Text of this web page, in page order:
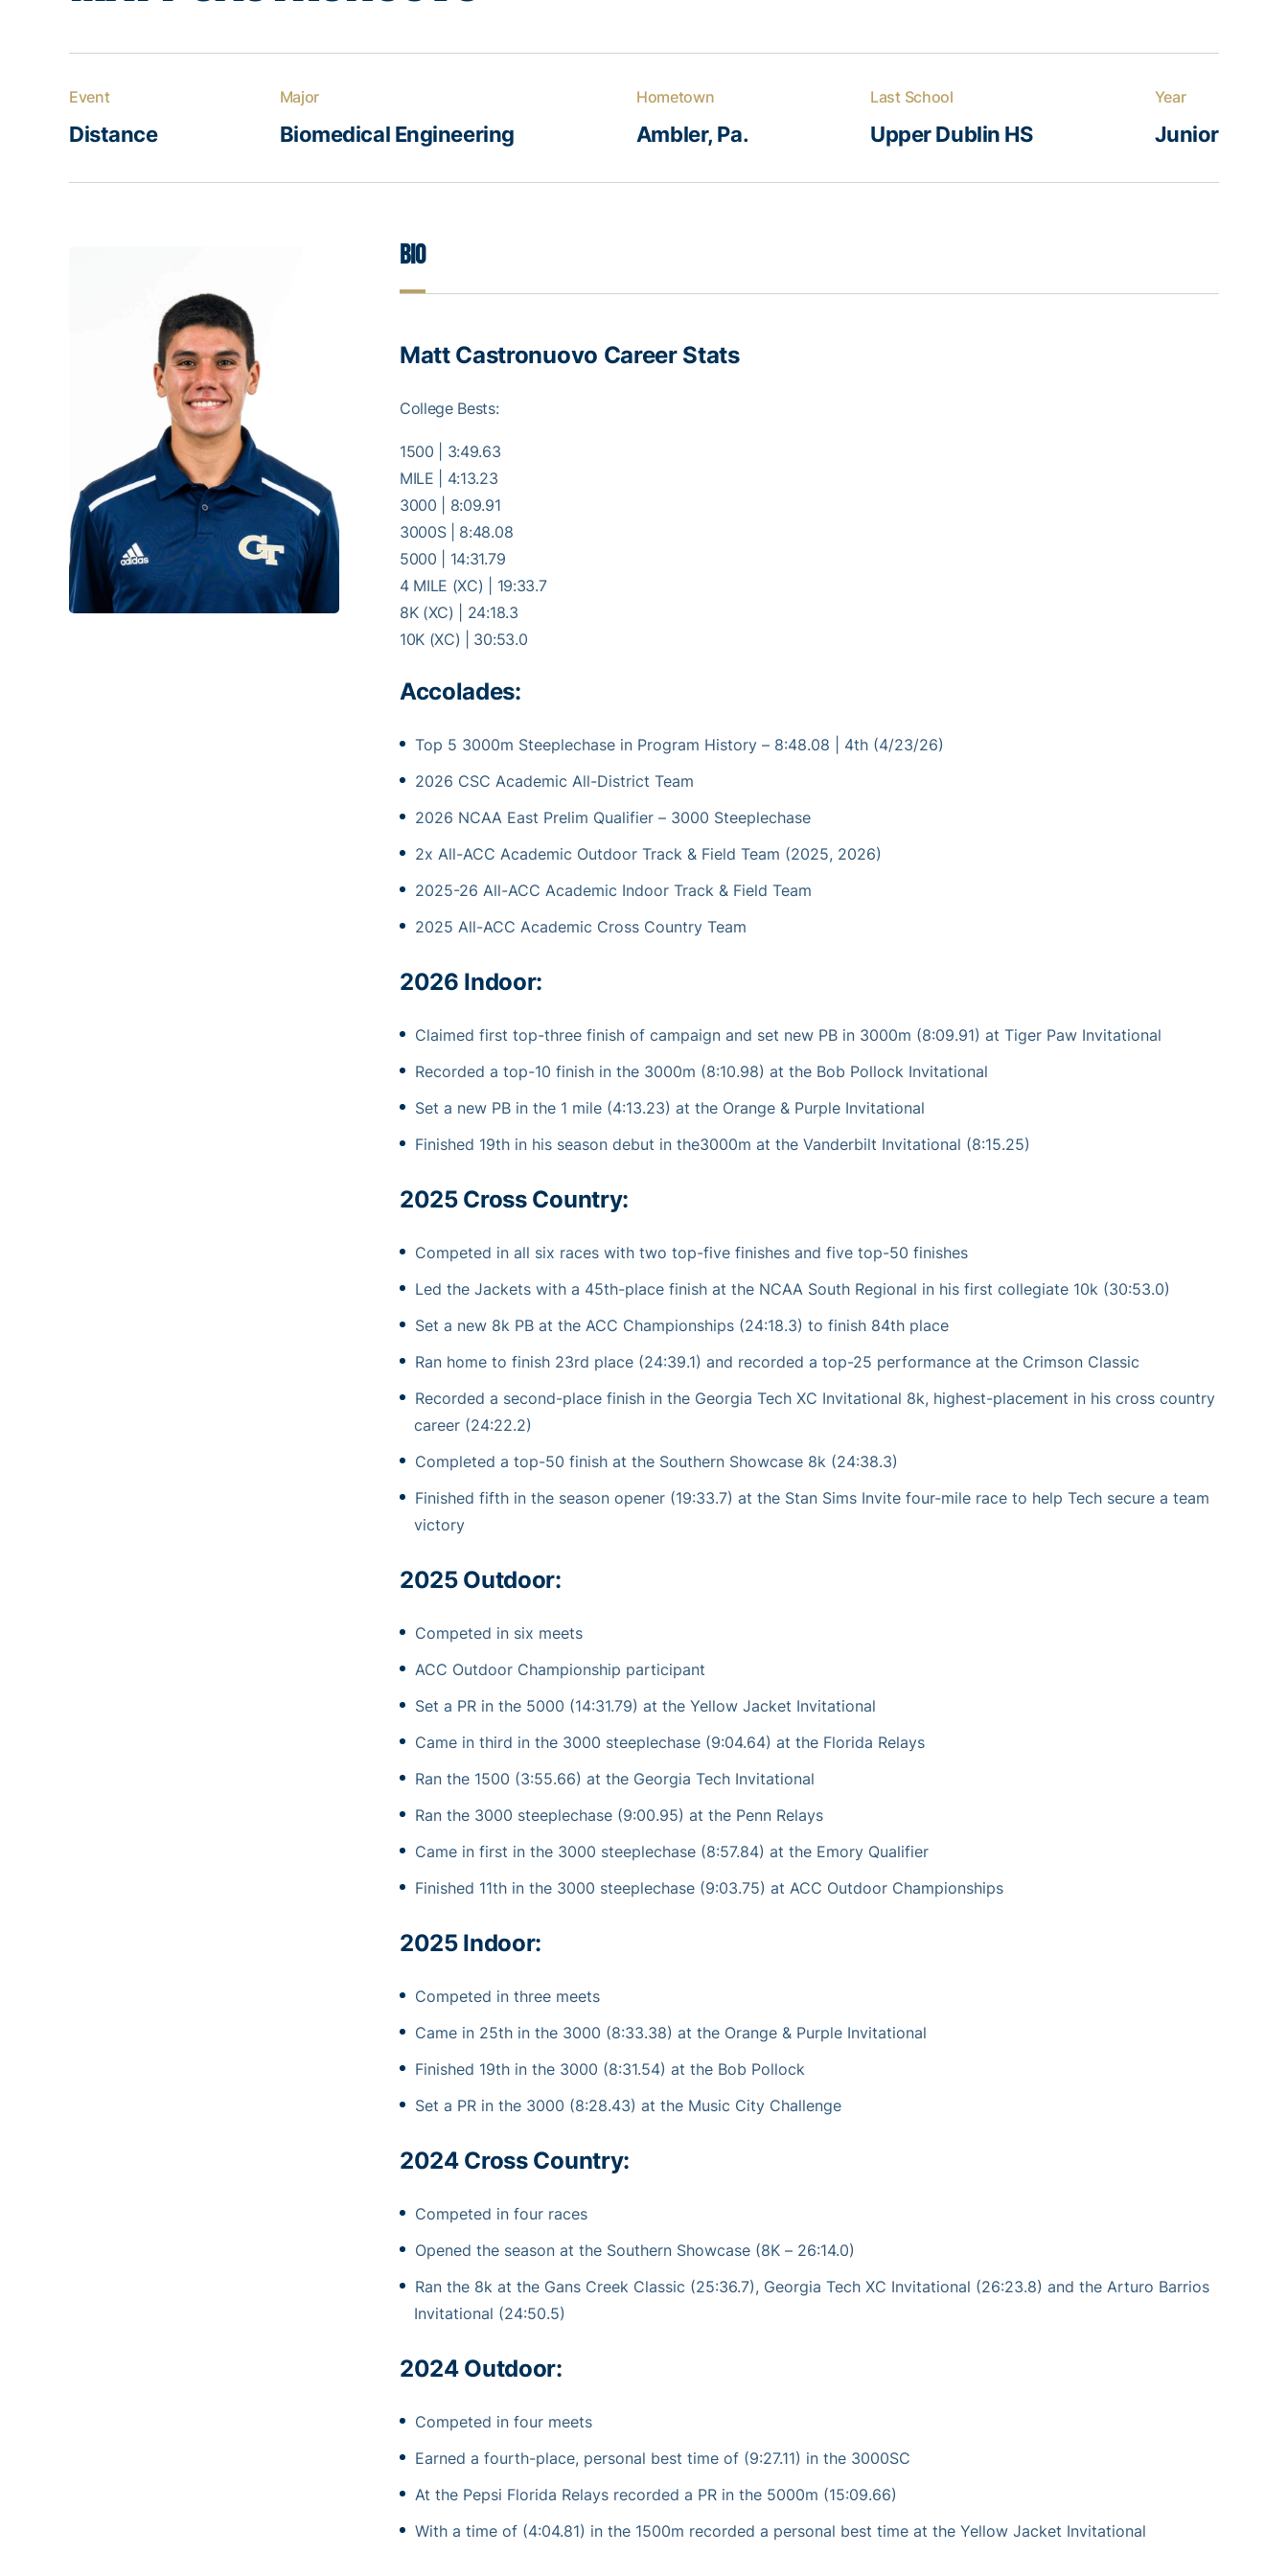
Event
Distance
Major
Biomedical Engineering
Hometown
Ambler, Pa.
Last School
Upper Dublin HS
Year
Junior
Bio
Matt Castronuovo Career Stats
College Bests:
1500 | 3:49.63
MILE | 4:13.23
3000 | 8:09.91
3000S | 8:48.08
5000 | 14:31.79
4 MILE (XC) | 19:33.7
8K (XC) | 24:18.3
10K (XC) | 30:53.0
Accolades:
Top 5 3000m Steeplechase in Program History – 8:48.08 | 4th (4/23/26)
2026 CSC Academic All-District Team
2026 NCAA East Prelim Qualifier – 3000 Steeplechase
2x All-ACC Academic Outdoor Track & Field Team (2025, 2026)
2025-26 All-ACC Academic Indoor Track & Field Team
2025 All-ACC Academic Cross Country Team
2026 Indoor:
Claimed first top-three finish of campaign and set new PB in 3000m (8:09.91) at Tiger Paw Invitational
Recorded a top-10 finish in the 3000m (8:10.98) at the Bob Pollock Invitational
Set a new PB in the 1 mile (4:13.23) at the Orange & Purple Invitational
Finished 19th in his season debut in the3000m at the Vanderbilt Invitational (8:15.25)
2025 Cross Country:
Competed in all six races with two top-five finishes and five top-50 finishes
Led the Jackets with a 45th-place finish at the NCAA South Regional in his first collegiate 10k (30:53.0)
Set a new 8k PB at the ACC Championships (24:18.3) to finish 84th place
Ran home to finish 23rd place (24:39.1) and recorded a top-25 performance at the Crimson Classic
Recorded a second-place finish in the Georgia Tech XC Invitational 8k, highest-placement in his cross country
career (24:22.2)
Completed a top-50 finish at the Southern Showcase 8k (24:38.3)
Finished fifth in the season opener (19:33.7) at the Stan Sims Invite four-mile race to help Tech secure a team
victory
2025 Outdoor:
Competed in six meets
ACC Outdoor Championship participant
Set a PR in the 5000 (14:31.79) at the Yellow Jacket Invitational
Came in third in the 3000 steeplechase (9:04.64) at the Florida Relays
Ran the 1500 (3:55.66) at the Georgia Tech Invitational
Ran the 3000 steeplechase (9:00.95) at the Penn Relays
Came in first in the 3000 steeplechase (8:57.84) at the Emory Qualifier
Finished 11th in the 3000 steeplechase (9:03.75) at ACC Outdoor Championships
2025 Indoor:
Competed in three meets
Came in 25th in the 3000 (8:33.38) at the Orange & Purple Invitational
Finished 19th in the 3000 (8:31.54) at the Bob Pollock
Set a PR in the 3000 (8:28.43) at the Music City Challenge
2024 Cross Country:
Competed in four races
Opened the season at the Southern Showcase (8K – 26:14.0)
Ran the 8k at the Gans Creek Classic (25:36.7), Georgia Tech XC Invitational (26:23.8) and the Arturo Barrios
Invitational (24:50.5)
2024 Outdoor:
Competed in four meets
Earned a fourth-place, personal best time of (9:27.11) in the 3000SC
At the Pepsi Florida Relays recorded a PR in the 5000m (15:09.66)
With a time of (4:04.81) in the 1500m recorded a personal best time at the Yellow Jacket Invitational